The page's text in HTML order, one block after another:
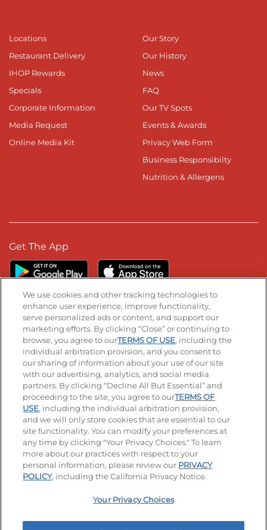
Order Now
Locations
Restaurant Delivery
IHOP Rewards
Specials
Corporate Information
Media Request
Online Media Kit
Our Story
Our History
News
FAQ
Our TV Spots
Events & Awards
Privacy Web Form
Business Responsibilty
Nutrition & Allergens
Get The App
Stay Connected
Visit our Facebook page
Visit our TikTok page
Visit our Instagram page
Visit our YouTube page
Visit our LinkedIn page
© 2026 IHOP Restaurants LLC
Accessibility Privacy Policy Terms of Use
Terms and Conditions Unsolicited Ideas Policy
Site map Your Privacy Choices
We use cookies and other tracking technologies to
enhance user experience, improve functionality,
serve personalized ads or content, and support our
marketing efforts. By clicking “Close” or continuing to
browse, you agree to ourTERMS OF USE, including the
individual arbitration provision, and you consent to
our sharing of information about your use of our site
with our advertising, analytics, and social media
partners. By clicking “Decline All But Essential” and
proceeding to the site, you agree to ourTERMS OF
USE, including the individual arbitration provision,
and we will only store cookies that are essential to our
site functionality. You can modify your preferences at
any time by clicking "Your Privacy Choices." To learn
more about our practices with respect to your
personal information, please review our PRIVACY
POLICY, including the California Privacy Notice.
Your Privacy Choices